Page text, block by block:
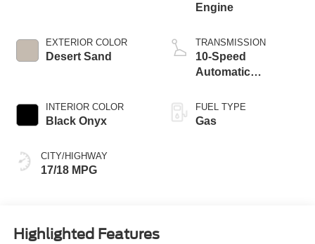
EXTERIOR COLOR
Desert Sand
INTERIOR COLOR
Black Onyx
CITY/HIGHWAY
17/18 MPG
Engine
TRANSMISSION
10-Speed
Automatic
FUEL TYPE
Gas
Highlighted Features